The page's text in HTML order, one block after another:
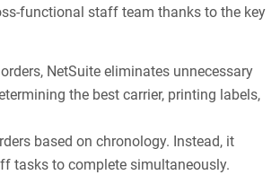
functional staff team thanks to the key
NetSuite eliminates unnecessary
the best carrier, printing labels,
based on chronology. Instead, it
tasks to complete simultaneously.